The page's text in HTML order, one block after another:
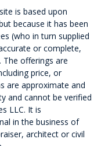
is based upon
because it has been
(who in turn supplied
or complete,
The offerings are
price, or
are approximate and
and cannot be verified
LLC. It is
in the business of
architect or civil